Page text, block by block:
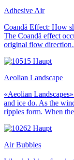
Adhesive Air
Coandă Effect: How
The Coandă effect
original flow
Aeolian Landscape
«Aeolian
and ice do. As the
ripples form. When
Air Bubbles